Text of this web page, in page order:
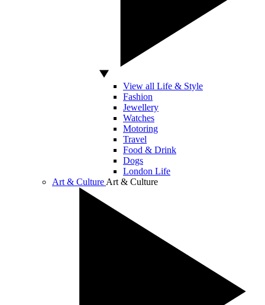
View all Life & Style
Fashion
Jewellery
Watches
Motoring
Travel
Food & Drink
Dogs
London Life
Art & Culture Art & Culture